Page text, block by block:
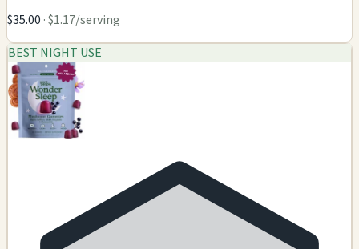
$35.00 · $1.17/serving
BEST NIGHT USE